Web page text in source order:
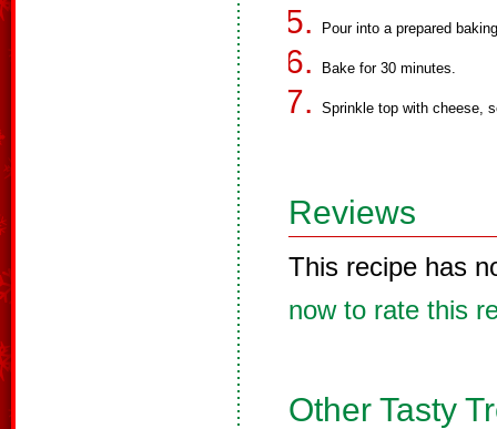
Pour into a prepared
Bake for 30 minutes.
Sprinkle top with cheese,
Reviews
This recipe has
now to rate this
Other Tasty